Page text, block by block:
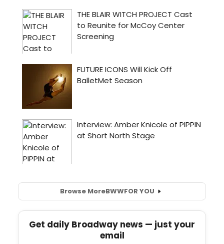
Browse MoreBWWFOR YOU
Get daily Broadway news — just your
email